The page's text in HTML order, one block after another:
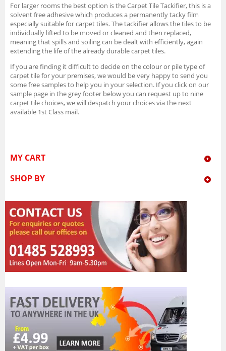
For larger rooms the best option is the Carpet Tile Tackifier, this is a
solvent free adhesive which produces a permanently tacky film
especially suitable for carpet tiles. The tackifier allows the tiles to be
individually lifted to be moved or cleaned and then replaced,
meaning that spills and soiling can be dealt with efficiently, again
extending the life of the already durable carpet tiles.
If you are finding it difficult to decide on the colour or pile type of
carpet tile for your premises, we would be very happy to send you
some free samples to help you in your selection. If you click on our
sample page in the grey footer below you can request up to nine
carpet tile choices, we will despatch your choices via the next
available 1st Class mail.
MY CART
SHOP BY